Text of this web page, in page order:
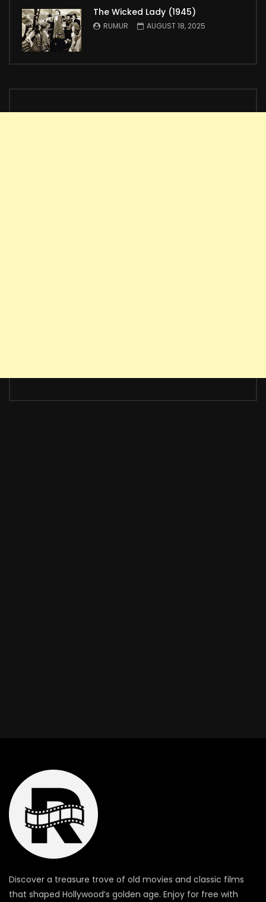
The Wicked Lady (1945)
RUMUR AUGUST 18, 2025
Discover a treasure trove of old movies and classic films
that shaped Hollywood’s golden age. Enjoy for free with